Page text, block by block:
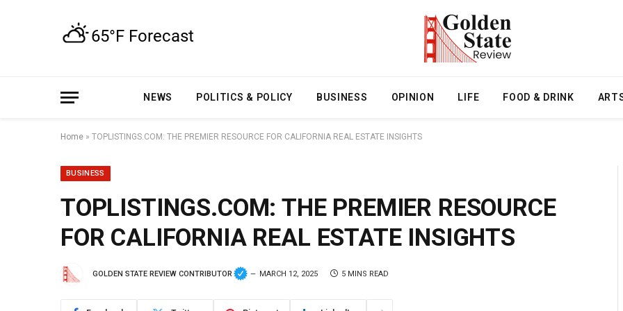
NEWS POLITICS & POLICY BUSINESS OPINION LIFE FOOD & DRINK
Home » TOPLISTINGS.COM: THE PREMIER RESOURCE FOR CALIFORNIA REAL ESTATE INSIGHTS
BUSINESS
TOPLISTINGS.COM: THE PREMIER RESOURCE
FOR CALIFORNIA REAL ESTATE INSIGHTS
GOLDEN STATE REVIEW CONTRIBUTOR MARCH 12, 2025 5 MINS READ